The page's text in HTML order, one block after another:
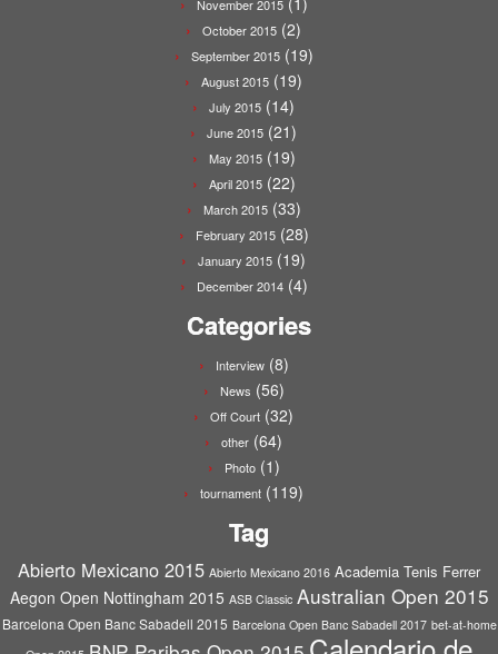
November 2015
October 2015 (2)
September 2015(19)
August 2015 (19)
July 2015 (14)
June 2015 (21)
May 2015(19)
April 2015(22)
March 2015(33)
February 2015(28)
January 2015 (19)
December 2014(4)
Categories
Interview(8)
News (56)
Off Court (32)
other (64)
Photo(1)
tournament (119)
Tag
Abierto Mexicano 2015 Abierto Mexicano 2016 Academia Tenis Ferrer
Aegon Open Nottingham 2015 ASB Classic Australian Open 2015
Barcelona Open Banc Sabadell 2015 Barcelona Open Banc Sabadell 2017 bet-at-home